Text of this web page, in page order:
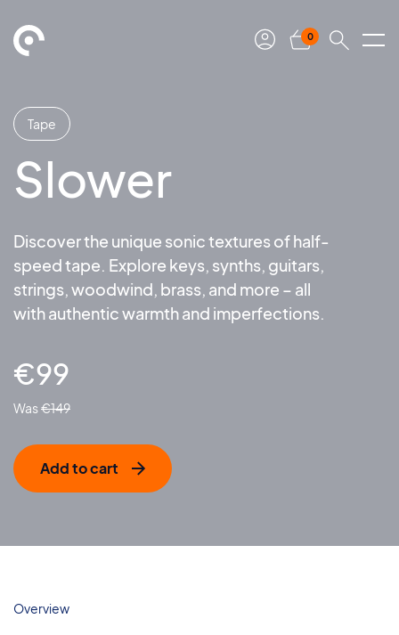
0
Tape
Slower
Discover the unique sonic textures of half-
speed tape. Explore keys, synths, guitars,
strings, woodwind, brass, and more – all
with authentic warmth and imperfections.
€149
€99
Add to cart
Overview